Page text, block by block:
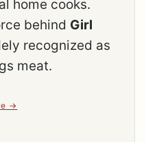
home cooks.
behind Girl
recognized as
meat.